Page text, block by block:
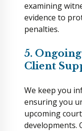
examining
evidence to
penalties.
5.
Client
We keep you
ensuring you
upcoming
developments.